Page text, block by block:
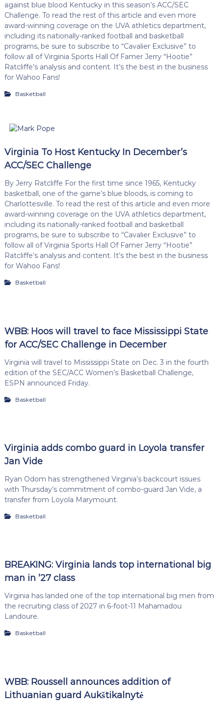
against blue blood Kentucky in this season’s ACC/SEC
Challenge. To read the rest of this article and even more
award-winning coverage on the UVA athletics department,
including its nationally-ranked football and basketball
programs, be sure to subscribe to “Cavalier Exclusive” to
follow all of Virginia Sports Hall Of Famer Jerry “Hootie”
Ratcliffe’s analysis and content. It’s the best in the business
for Wahoo Fans!
Basketball
Virginia To Host Kentucky In December’s
ACC/SEC Challenge
By Jerry Ratcliffe For the first time since 1965, Kentucky
basketball, one of the game’s blue bloods, is coming to
Charlottesville. To read the rest of this article and even more
award-winning coverage on the UVA athletics department,
including its nationally-ranked football and basketball
programs, be sure to subscribe to “Cavalier Exclusive” to
follow all of Virginia Sports Hall Of Famer Jerry “Hootie”
Ratcliffe’s analysis and content. It’s the best in the business
for Wahoo Fans!
Basketball
WBB: Hoos will travel to face Mississippi State
for ACC/SEC Challenge in December
Virginia will travel to Mississippi State on Dec. 3 in the fourth
edition of the SEC/ACC Women’s Basketball Challenge,
ESPN announced Friday.
Basketball
Virginia adds combo guard in Loyola transfer
Jan Vide
Ryan Odom has strengthened Virginia’s backcourt issues
with Thursday’s commitment of combo-guard Jan Vide, a
transfer from Loyola Marymount.
Basketball
BREAKING: Virginia lands top international big
man in ’27 class
Virginia has landed one of the top international big men from
the recruiting class of 2027 in 6-foot-11 Mahamadou
Landoure.
Basketball
WBB: Roussell announces addition of
Lithuanian guard Aukštikalnytė